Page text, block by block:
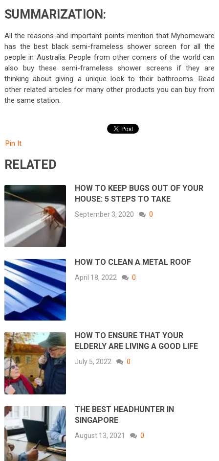
SUMMARIZATION:
All the reasons and important points mention that Myhomeware
has the best black semi-frameless shower screen for all the
people in Australia. People from other corners of the world can
also buy these semi-frameless shower screens if they are
thinking about giving a unique look to their bathrooms. Read
other related articles for many other products you can buy from
the same station.
Pin It
RELATED
HOW TO KEEP BUGS OUT OF YOUR
HOUSE: 5 STEPS TO TAKE
September 3, 2020 0
HOW TO CLEAN A METAL ROOF
April 18, 2022 0
HOW TO ENSURE THAT YOUR
ELDERLY ARE LIVING A GOOD LIFE
July 5, 2022 0
THE BEST HEADHUNTER IN
SINGAPORE
August 13, 2021 0